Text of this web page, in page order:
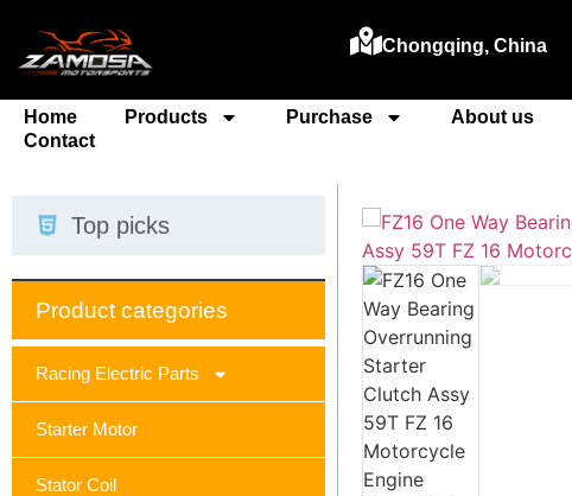
Chongqing, China
Home Products Purchase About us
Contact
Top picks
Product categories
Racing Electric Parts
Starter Motor
Stator Coil